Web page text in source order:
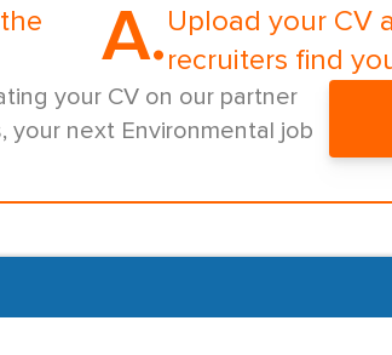
A. Upload your CV
recruiters find
your CV on our partner
your next Environmental job